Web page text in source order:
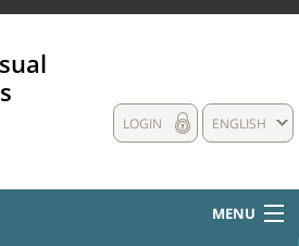
ENGLISH
LOGIN
MENU